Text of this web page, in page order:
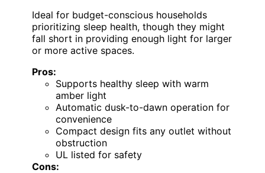
Ideal for budget-conscious households
prioritizing sleep health, though they might
fall short in providing enough light for larger
or more active spaces.
Pros:
Supports healthy sleep with warm
amber light
Automatic dusk-to-dawn operation for
convenience
Compact design fits any outlet without
obstruction
UL listed for safety
Cons: